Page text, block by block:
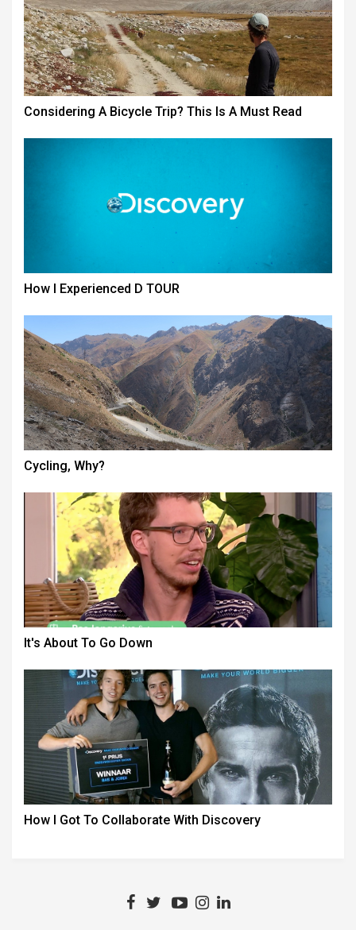
Considering A Bicycle Trip? This Is A Must Read
How I Experienced D TOUR
Cycling, Why?
It's About To Go Down
How I Got To Collaborate With Discovery